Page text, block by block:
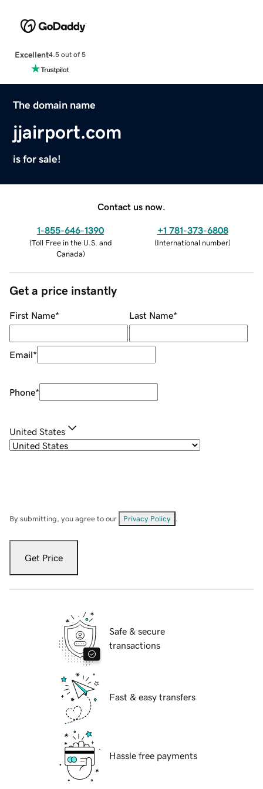
Excellent4.5 out of 5
The domain name
jjairport.com
is for sale!
Contact us now.
1-855-646-1390
(Toll Free in the U.S. and
Canada)
+1 781-373-6808
(International number)
Get a price instantly
First Name* Last Name*
Email*
Phone*
United States
By submitting, you agree to our Privacy Policy
Get Price
Safe & secure
transactions
Fast & easy transfers
Hassle free payments